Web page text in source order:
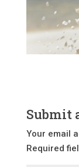
Submit
Your email
Required